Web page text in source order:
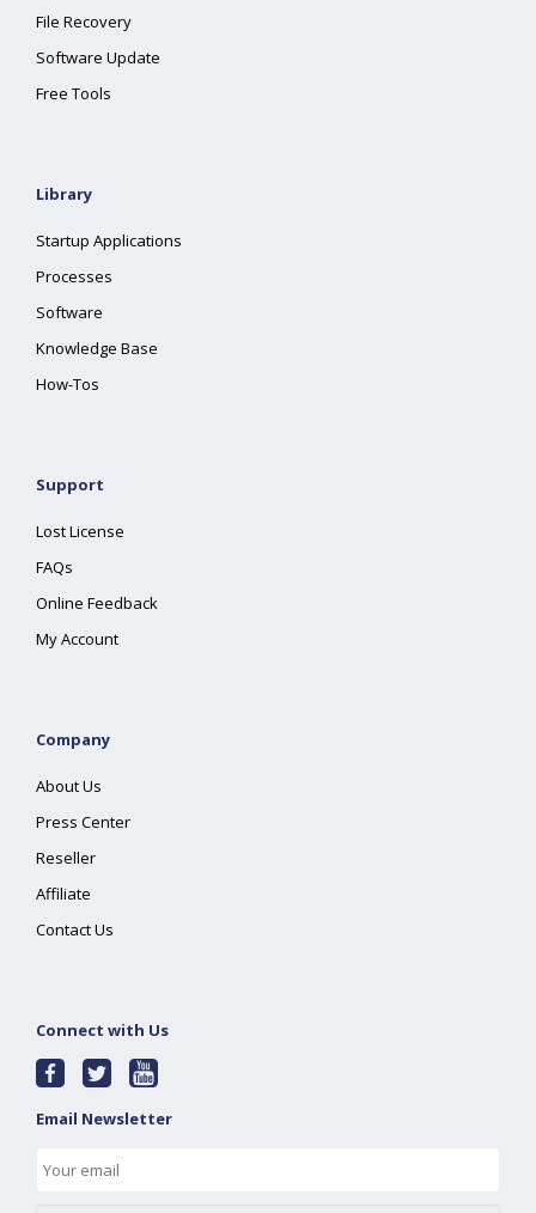
File Recovery
Software Update
Free Tools
Library
Startup Applications
Processes
Software
Knowledge Base
How-Tos
Support
Lost License
FAQs
Online Feedback
My Account
Company
About Us
Press Center
Reseller
Affiliate
Contact Us
Connect with Us
Email Newsletter